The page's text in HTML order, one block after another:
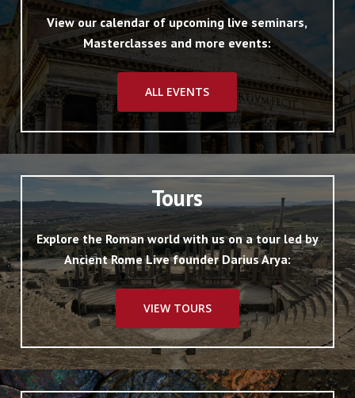
View our calendar of upcoming live seminars,
Masterclasses and more events:
ALL EVENTS
Tours
Explore the Roman world with us on a tour led by
Ancient Rome Live founder Darius Arya:
VIEW TOURS